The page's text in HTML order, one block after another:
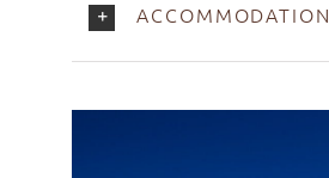
ACCOMMODATION